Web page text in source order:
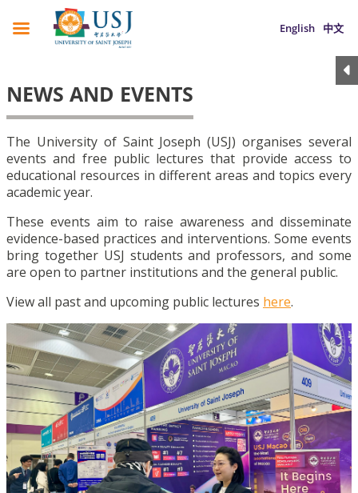
English 中文
NEWS AND EVENTS
The University of Saint Joseph (USJ) organises several
events and free public lectures that provide access to
educational resources in different areas and topics every
academic year.
These events aim to raise awareness and disseminate
evidence-based practices and interventions. Some events
bring together USJ students and professors, and some
are open to partner institutions and the general public.
View all past and upcoming public lectures here.